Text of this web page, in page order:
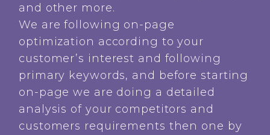
and other more.
We are following on-page
optimization according to your
customer’s interest and following
primary keywords, and before starting
on-page we are doing a detailed
analysis of your competitors and
customers requirements then one by